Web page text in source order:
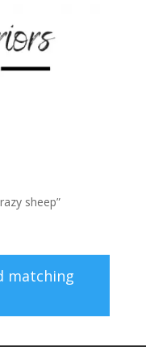
sheep”
matching